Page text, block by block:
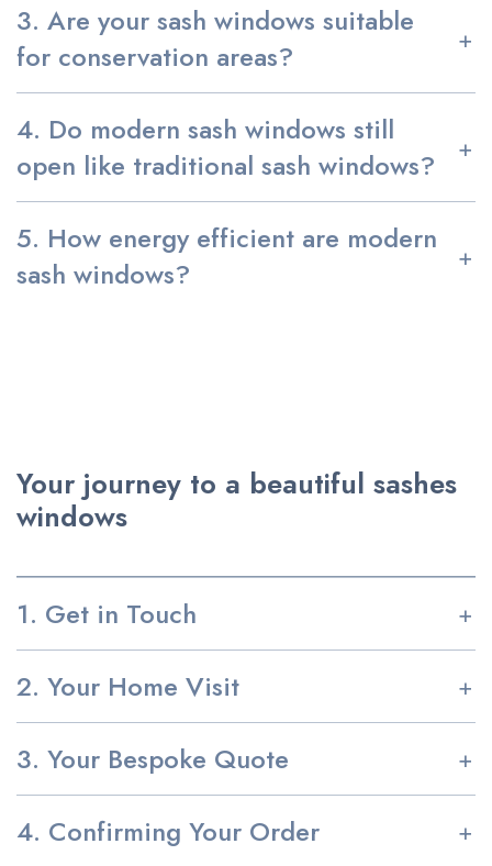
3. Are your sash windows suitable
for conservation areas?
4. Do modern sash windows still
open like traditional sash windows?
5. How energy efficient are modern
sash windows?
Your journey to a beautiful sashes
windows
1. Get in Touch
2. Your Home Visit
3. Your Bespoke Quote
4. Confirming Your Order